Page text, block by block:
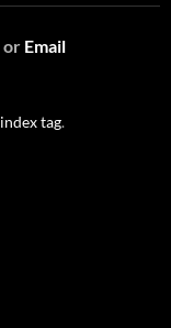
or Email
index tag.